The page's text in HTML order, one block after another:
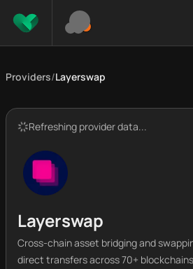
Providers/Layerswap
Refreshing provider data...
Layerswap
Cross-chain asset bridging and
direct transfers across 70+